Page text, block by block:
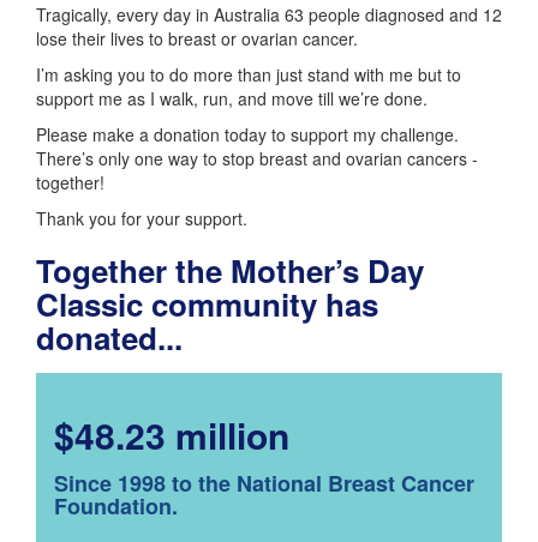
Tragically, every day in Australia 63 people diagnosed and 12
lose their lives to breast or ovarian cancer.
I’m asking you to do more than just stand with me but to
support me as I walk, run, and move till we’re done.
Please make a donation today to support my challenge.
There’s only one way to stop breast and ovarian cancers -
together!
Thank you for your support.
Together the Mother’s Day
Classic community has
donated...
$48.23 million
Since 1998 to the National Breast Cancer
Foundation.